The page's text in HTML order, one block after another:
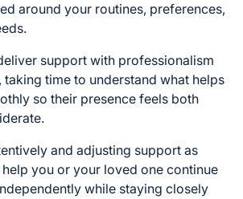
around your routines, preferences,
support with professionalism
taking time to understand what helps
so their presence feels both
and adjusting support as
you or your loved one continue
while staying closely